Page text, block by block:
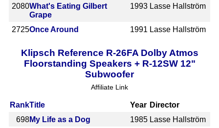
2080What's Eating Gilbert
Grape
1993 Lasse Hallström
2725Once Around 1991 Lasse Hallström
Klipsch Reference R-26FA Dolby Atmos
Floorstanding Speakers + R-12SW 12"
Subwoofer
Affiliate Link
RankTitle Year Director
698My Life as a Dog 1985 Lasse Hallström